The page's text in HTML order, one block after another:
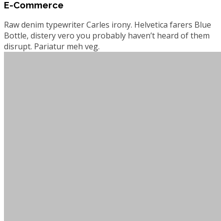
E-Commerce
Raw denim typewriter Carles irony. Helvetica farers Blue
Bottle, distery vero you probably haven’t heard of them
disrupt. Pariatur meh veg.